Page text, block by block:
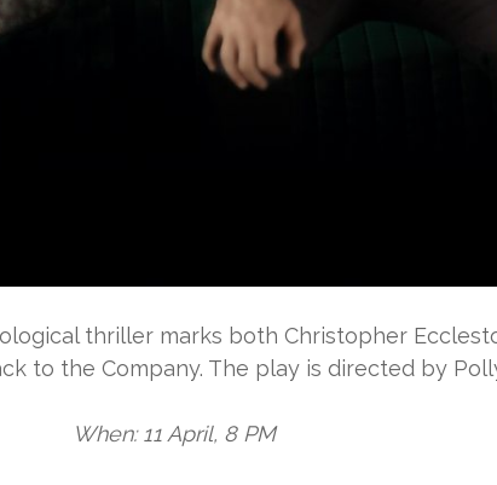
thriller marks both Christopher
to the Company. The play is directed by
When: 11 April, 8 PM